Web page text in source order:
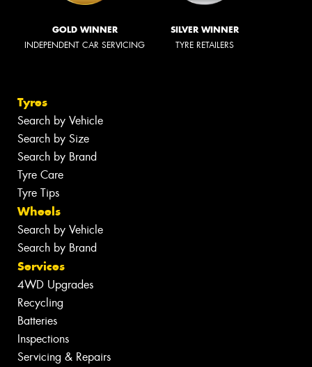
GOLD WINNER
INDEPENDENT CAR SERVICING
SILVER WINNER
TYRE RETAILERS
Tyres
Search by Vehicle
Search by Size
Search by Brand
Tyre Care
Tyre Tips
Wheels
Search by Vehicle
Search by Brand
Services
4WD Upgrades
Recycling
Batteries
Inspections
Servicing & Repairs